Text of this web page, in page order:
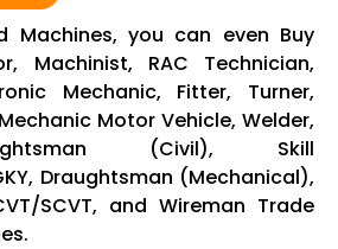
Machines, you can even Buy
Machinist, RAC Technician,
Mechanic, Fitter, Turner,
Motor Vehicle, Welder,
(Civil), Skill
Draughtsman (Mechanical),
SCVT, and Wireman Trade